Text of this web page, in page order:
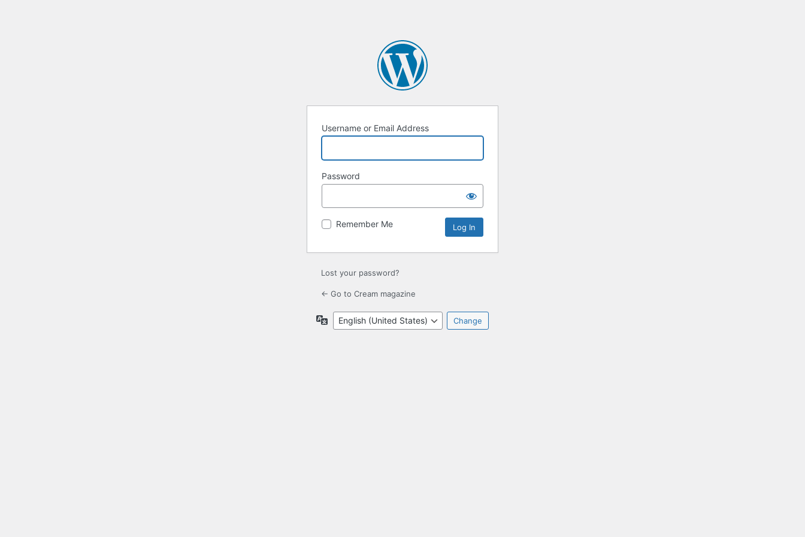
Username or Email Address
Password
Remember Me
Lost your password?
← Go to Cream magazine
Language